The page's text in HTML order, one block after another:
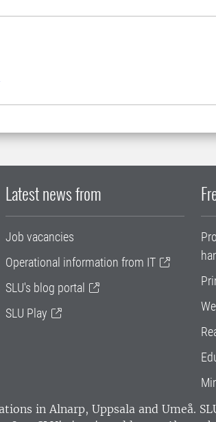
Latest news from
Job vacancies
Operational information from IT
SLU's blog portal
SLU Play
in Alnarp, Uppsala and Umeå.